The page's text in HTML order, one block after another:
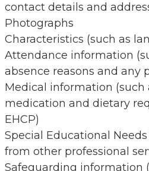
contact details and
Photographs
Characteristics (such as
Attendance information
absence reasons and any
Medical information (such
medication and dietary
EHCP)
Special Educational
from other professional
Safeguarding information